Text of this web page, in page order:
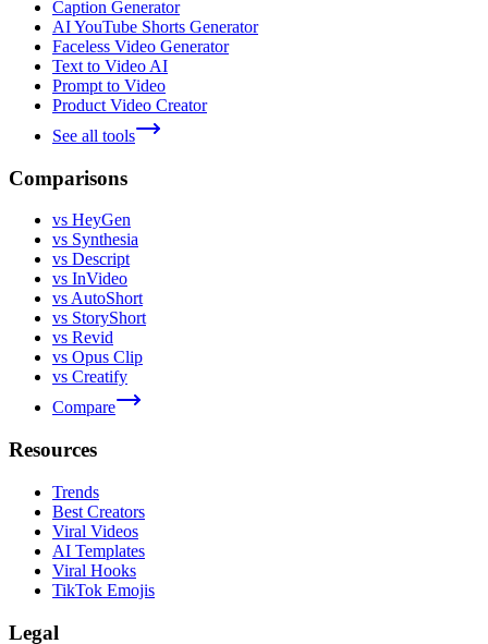
Caption Generator
AI YouTube Shorts Generator
Faceless Video Generator
Text to Video AI
Prompt to Video
Product Video Creator
See all tools
Comparisons
vs HeyGen
vs Synthesia
vs Descript
vs InVideo
vs AutoShort
vs StoryShort
vs Revid
vs Opus Clip
vs Creatify
Compare
Resources
Trends
Best Creators
Viral Videos
AI Templates
Viral Hooks
TikTok Emojis
Legal